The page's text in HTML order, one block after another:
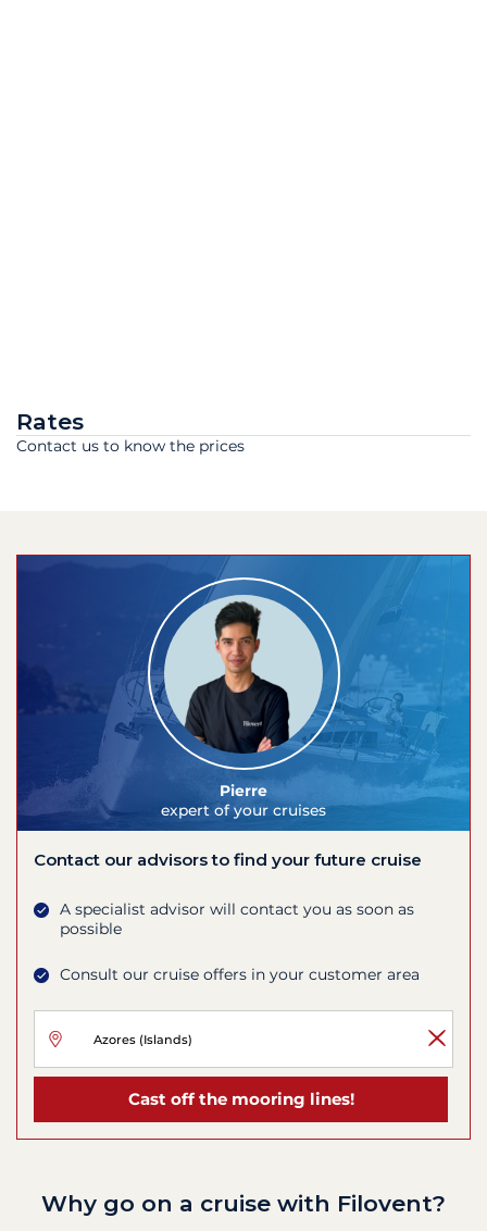
Rates
Contact us to know the prices
Pierre
expert of your cruises
Contact our advisors to find your future cruise
A specialist advisor will contact you as soon as
possible
Consult our cruise offers in your customer area
Cast off the mooring lines!
Why go on a cruise with Filovent?